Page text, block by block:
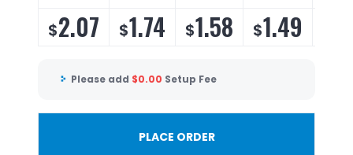
$2.07 $1.74 $1.58 $1.49
Please add $0.00 Setup Fee
PLACE ORDER